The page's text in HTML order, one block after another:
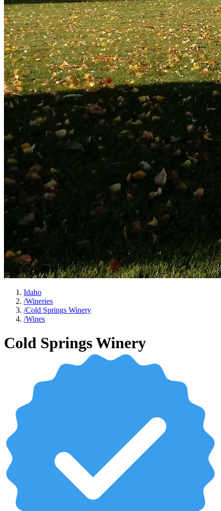
Idaho
/Wineries
/Cold Springs Winery
/Wines
Cold Springs Winery